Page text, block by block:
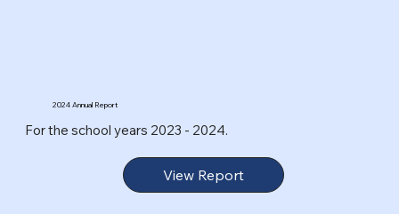
2024 Annual Report
For the school years 2023 - 2024.
View Report